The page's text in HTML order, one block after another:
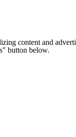
content and
button below.